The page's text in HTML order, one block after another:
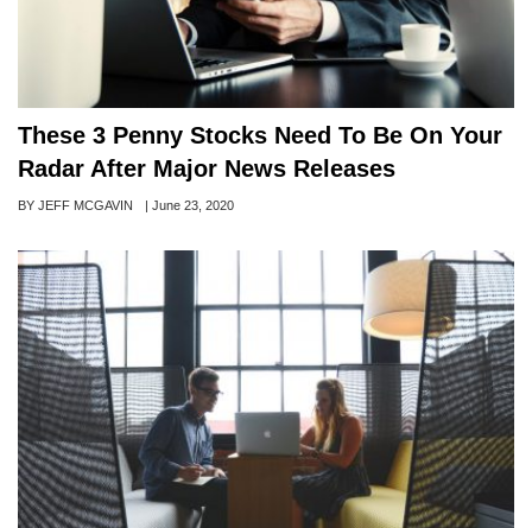
These 3 Penny Stocks Need To Be On Your
Radar After Major News Releases
Author
BY JEFF MCGAVIN
Posted
| June 23, 2020